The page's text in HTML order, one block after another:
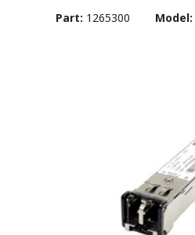
Part: 1265300 Model: